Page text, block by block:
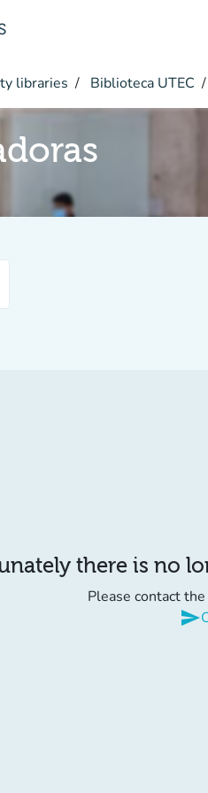
libraries Biblioteca UTEC
there is no
Please contact
send